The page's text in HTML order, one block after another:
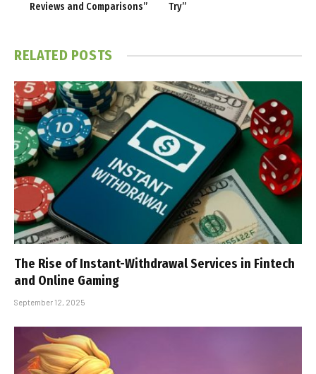
Reviews and Comparisons”
Try”
RELATED POSTS
The Rise of Instant-Withdrawal Services in Fintech
and Online Gaming
September 12, 2025